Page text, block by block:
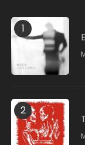
1
2